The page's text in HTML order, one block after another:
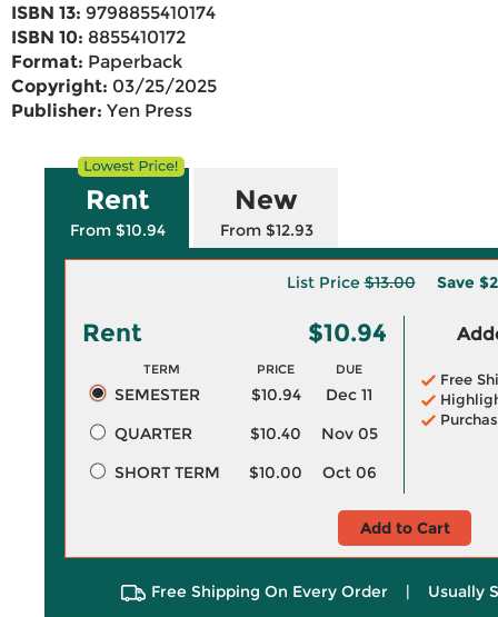
ISBN 13: 9798855410174
ISBN 10: 8855410172
Format: Paperback
Copyright: 03/25/2025
Publisher: Yen Press
Rent
From $10.94
New
From $12.93
List Price$13.00 Save
Rent $10.94
TERM PRICE DUE
SEMESTER $10.94
Dec 11
QUARTER
$10.40
Nov 05
SHORT TERM
$10.00 Oct 06
Free
Add to Cart
Free Shipping On Every Order | Usually